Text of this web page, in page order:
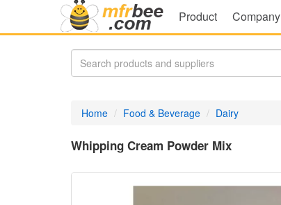
Product Company
Home Food & Beverage Dairy
Whipping Cream Powder Mix